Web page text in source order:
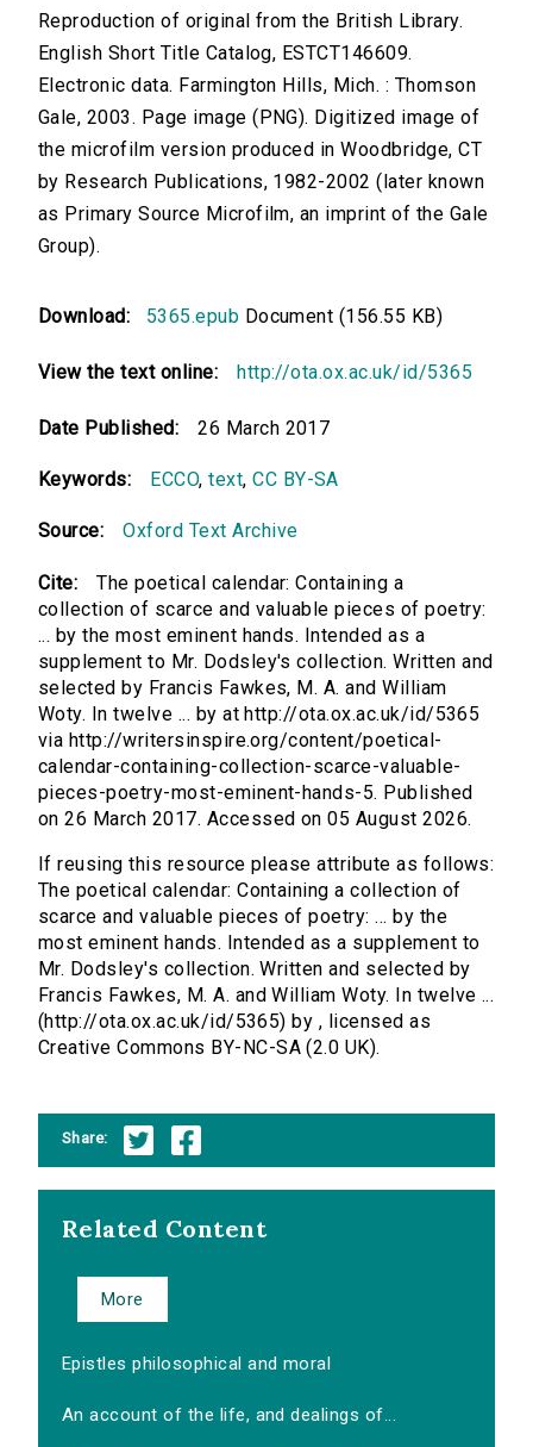
Reproduction of original from the British Library.
English Short Title Catalog, ESTCT146609.
Electronic data. Farmington Hills, Mich. : Thomson
Gale, 2003. Page image (PNG). Digitized image of
the microfilm version produced in Woodbridge, CT
by Research Publications, 1982-2002 (later known
as Primary Source Microfilm, an imprint of the Gale
Group).
Download: 5365.epub Document (156.55 KB)
View the text online: http://ota.ox.ac.uk/id/5365
Date Published: 26 March 2017
Keywords: ECCO,text,CC BY-SA
Source: Oxford Text Archive
Cite:
The poetical calendar: Containing a
collection of scarce and valuable pieces of poetry:
... by the most eminent hands. Intended as a
supplement to Mr. Dodsley's collection. Written and
selected by Francis Fawkes, M. A. and William
Woty. In twelve ... by at http://ota.ox.ac.uk/id/5365
via http://writersinspire.org/content/poetical-
calendar-containing-collection-scarce-valuable-
pieces-poetry-most-eminent-hands-5. Published
on 26 March 2017. Accessed on 05 August 2026.
If reusing this resource please attribute as follows:
The poetical calendar: Containing a collection of
scarce and valuable pieces of poetry: ... by the
most eminent hands. Intended as a supplement to
Mr. Dodsley's collection. Written and selected by
Francis Fawkes, M. A. and William Woty. In twelve ...
(http://ota.ox.ac.uk/id/5365) by , licensed as
Creative Commons BY-NC-SA (2.0 UK).
Share:
Related Content
More
Epistles philosophical and moral
An account of the life, and dealings of...